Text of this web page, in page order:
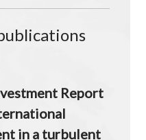
Report
in a turbulent